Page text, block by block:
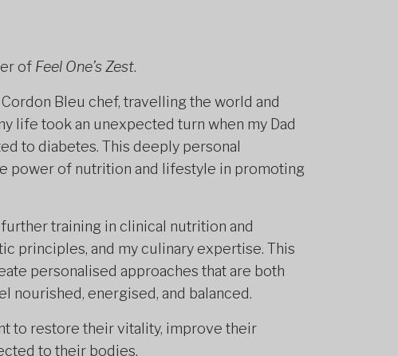
of Feel One’s Zest.
Bleu chef, travelling the world and
life took an unexpected turn when my Dad
to diabetes. This deeply personal
power of nutrition and lifestyle in promoting
training in clinical nutrition and
principles, and my culinary expertise. This
personalised approaches that are both
nourished, energised, and balanced.
to restore their vitality, improve their
to their bodies.